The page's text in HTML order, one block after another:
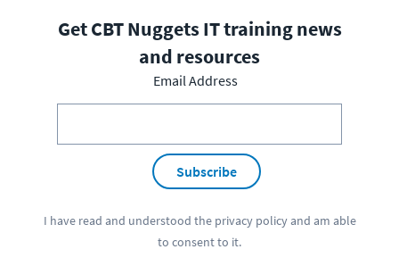
Get CBT Nuggets IT training news
and resources
Email Address
Subscribe
I have read and understood the privacy policyand am able
to consent to it.